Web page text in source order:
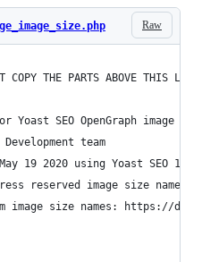
Raw
THE PARTS ABOVE THIS
Yoast SEO OpenGraph image
team
19 2020 using Yoast SEO
reserved image size
image size names: https://